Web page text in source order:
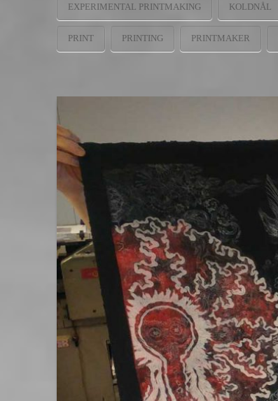
EXPERIMENTAL PRINTMAKING KOLDNÅL
PRINT PRINTING PRINTMAKER